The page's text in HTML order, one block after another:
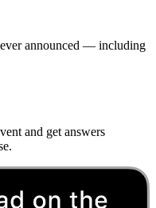
announced — including
and get answers